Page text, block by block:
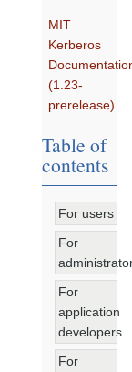
MIT
Kerberos
(1.23-
prerelease)
Table of
contents
For users
For
For
application
developers
For